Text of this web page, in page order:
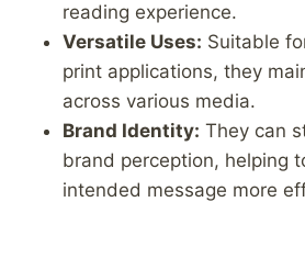
reading⁢ experience.
Versatile Uses: Suitable
print applications, they
‌across various media.
Brand Identity: They can
brand‌ perception, helping​
intended​ message more